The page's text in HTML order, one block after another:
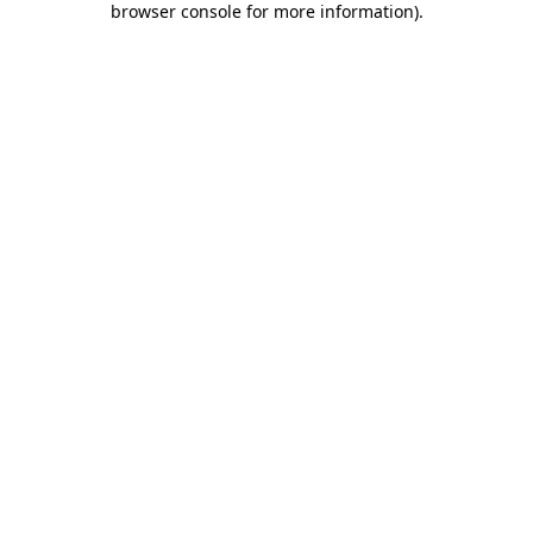
browser console for more information).